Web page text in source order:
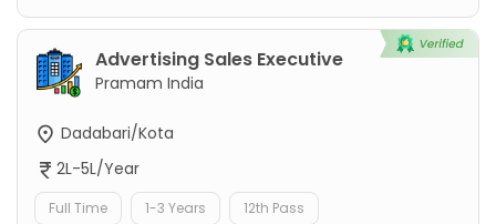
Advertising Sales Executive
Pramam India
Dadabari/Kota
2L-5L/Year
Full Time 1-3 Years 12th Pass